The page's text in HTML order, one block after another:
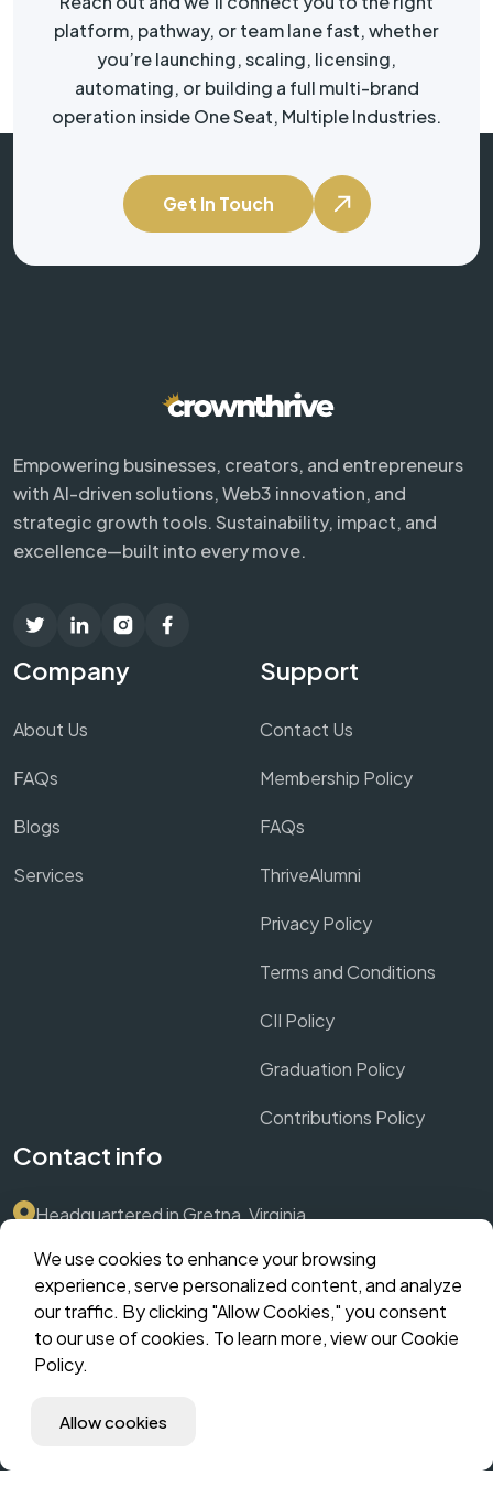
platform, pathway, or team lane fast, whether
you’re launching, scaling, licensing,
automating, or building a full multi-brand
operation inside One Seat, Multiple Industries.
Get In Touch
Empowering businesses, creators, and entrepreneurs
with AI-driven solutions, Web3 innovation, and
strategic growth tools. Sustainability, impact, and
excellence—built into every move.
Company
About Us
FAQs
Blogs
Services
Support
Contact Us
Membership Policy
FAQs
ThriveAlumni
Privacy Policy
Terms and Conditions
CII Policy
Graduation Policy
Contributions Policy
Contact info
Headquartered in Gretna, Virginia
Submit Support Ticket via Dashboard
contact@crownthrive.com
©️ 2025 CrownThrive, LLC | Innovate. Scale. Dominate. | All
Rights Reserved | The Hybrid Incubator | MM Suites
We use cookies to enhance your browsing
experience, serve personalized content, and analyze
our traffic. By clicking "Allow Cookies," you consent
to our use of cookies. To learn more, view our Cookie
Policy.
Allow cookies